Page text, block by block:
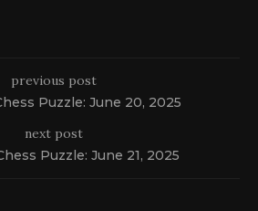
previous post
Puzzle: June 20, 2025
next post
Puzzle: June 21, 2025